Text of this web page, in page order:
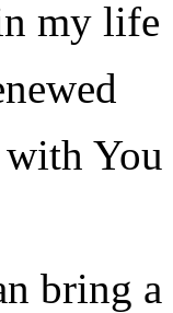
my life
You
bring a